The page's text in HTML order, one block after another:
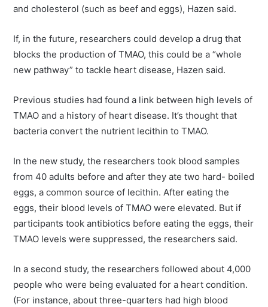
and cholesterol (such as beef and eggs), Hazen said.
If, in the future, researchers could develop a drug that
blocks the production of TMAO, this could be a “whole
new pathway” to tackle heart disease, Hazen said.
Previous studies had found a link between high levels of
TMAO and a history of heart disease. It’s thought that
bacteria convert the nutrient lecithin to TMAO.
In the new study, the researchers took blood samples
from 40 adults before and after they ate two hard- boiled
eggs, a common source of lecithin. After eating the
eggs, their blood levels of TMAO were elevated. But if
participants took antibiotics before eating the eggs, their
TMAO levels were suppressed, the researchers said.
In a second study, the researchers followed about 4,000
people who were being evaluated for a heart condition.
(For instance, about three-quarters had high blood